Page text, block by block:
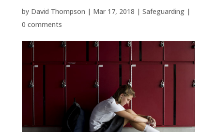
by David Thompson | Mar 17, 2018 | Safeguarding|
0 comments